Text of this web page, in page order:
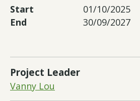
Start
01/10/2025
End
30/09/2027
Project Leader
Vanny Lou